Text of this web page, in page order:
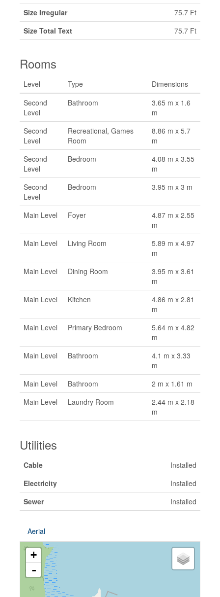
Size Irregular
75.7 Ft
Size Total Text
75.7 Ft
Rooms
Level Type
Dimensions
Second
Level
Bathroom
3.65 m x 1.6
m
Second
Level
Recreational, Games
Room
8.86 m x 5.7
m
Second
Level
Bedroom
4.08 m x 3.55
m
Second
Level
Bedroom 3.95 m x 3 m
Main Level Foyer
4.87 m x 2.55
m
Main Level
Living Room
5.89 m x 4.97
m
Main Level
Dining Room
3.95 m x 3.61
m
Main Level
Kitchen
4.86 m x 2.81
m
Main Level
Primary Bedroom
5.64 m x 4.82
m
Main Level
Bathroom
4.1 m x 3.33
m
Main Level
Bathroom
2 m x 1.61 m
Main Level
Laundry Room
2.44 m x 2.18
m
Utilities
Cable
Installed
Electricity
Installed
Sewer
Installed
Aerial
+
-